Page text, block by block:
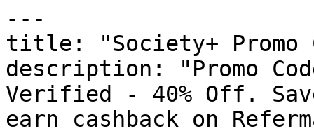
---
title: "Society+ Promo
description: "Promo
Verified - 40% Off.
earn cashback on